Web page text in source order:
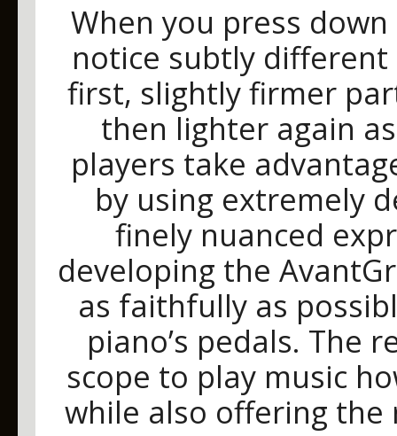
When you press
notice subtly
first, slightly firmer
then lighter again
players take
by using extremely
finely nuanced
developing the
as faithfully as
piano’s pedals. The
scope to play music
while also offering the